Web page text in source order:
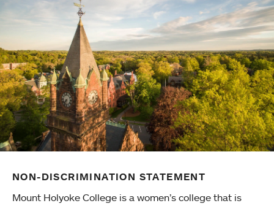
NON-DISCRIMINATION STATEMENT
Mount Holyoke College is a women’s college that is